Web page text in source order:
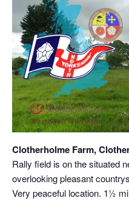
Clotherholme Farm,
Rally field is on the situated
overlooking pleasant
Very peaceful location. 1½